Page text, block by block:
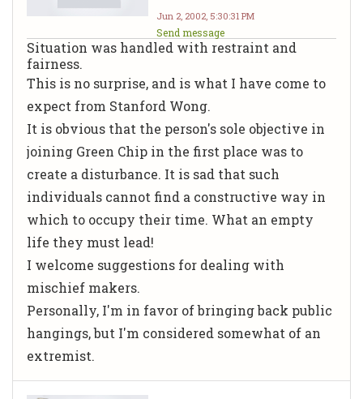
Jun 2, 2002, 5:30:31 PM
Send message
Situation was handled with restraint and
fairness.
This is no surprise, and is what I have come to
expect from Stanford Wong.
It is obvious that the person's sole objective in
joining Green Chip in the first place was to
create a disturbance. It is sad that such
individuals cannot find a constructive way in
which to occupy their time. What an empty
life they must lead!
I welcome suggestions for dealing with
mischief makers.
Personally, I'm in favor of bringing back public
hangings, but I'm considered somewhat of an
extremist.